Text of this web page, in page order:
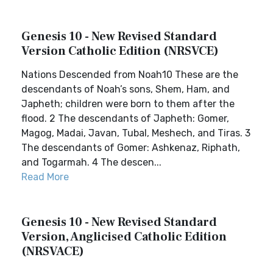
Genesis 10 - New Revised Standard
Version Catholic Edition (NRSVCE)
Nations Descended from Noah10 These are the
descendants of Noah’s sons, Shem, Ham, and
Japheth; children were born to them after the
flood. 2 The descendants of Japheth: Gomer,
Magog, Madai, Javan, Tubal, Meshech, and Tiras. 3
The descendants of Gomer: Ashkenaz, Riphath,
and Togarmah. 4 The descen...
Read More
Genesis 10 - New Revised Standard
Version, Anglicised Catholic Edition
(NRSVACE)